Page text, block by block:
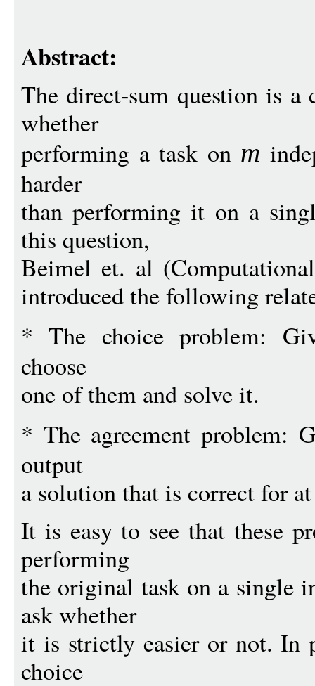
Abstract:
The direct-sum question is a
whether
performing a task on m
harder
than performing it on a
this question,
Beimel et. al
introduced the following
* The choice problem:
choose
one of them and solve it.
* The agreement problem:
output
a solution that is correct for
It is easy to see that these
performing
the original task on a single
ask whether
it is strictly easier or not. In
choice